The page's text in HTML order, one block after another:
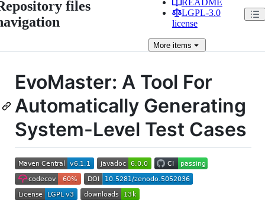
files
README
LGPL-3.0
license
Moreitems
EvoMaster: A Tool For
Automatically Generating
System-Level Test Cases